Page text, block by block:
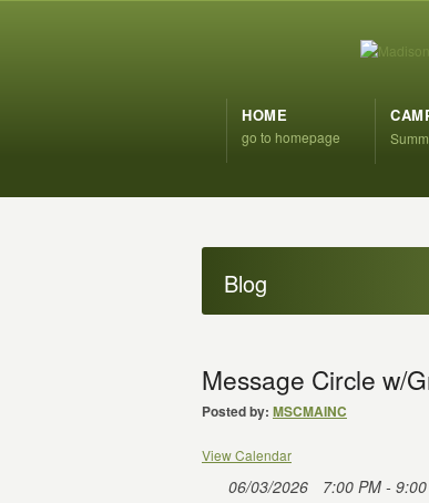
HOME
go to homepage
Blog
Message Circle w/
Posted by: MSCMAINC
View Calendar
06/03/2026
7:00 PM -